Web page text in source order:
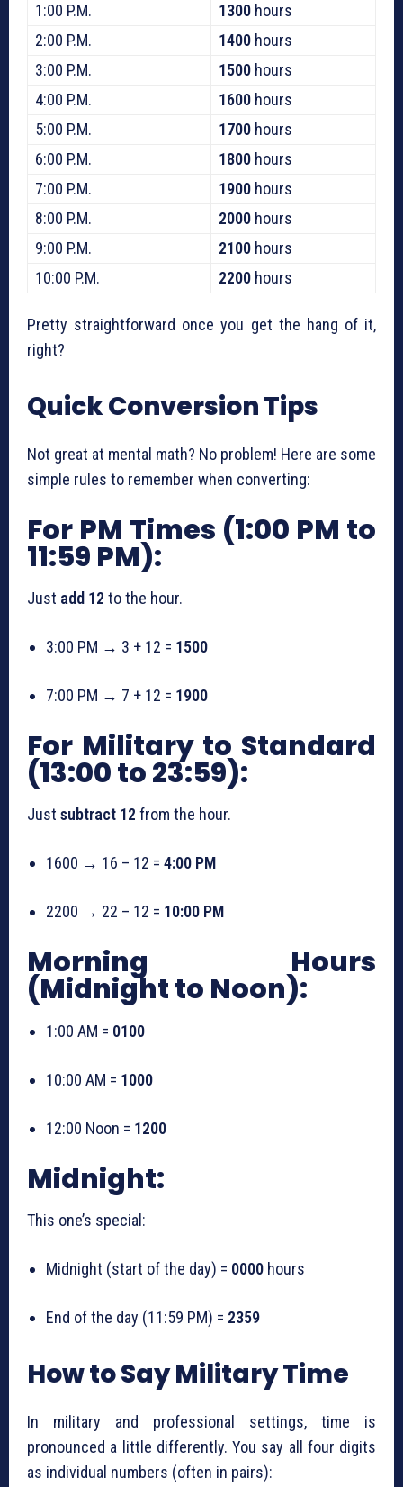
1:00 P.M.
1300 hours
2:00 P.M.
1400 hours
3:00 P.M.
1500 hours
4:00 P.M.
1600 hours
5:00 P.M.
1700 hours
6:00 P.M.
1800 hours
7:00 P.M.
1900 hours
8:00 P.M.
2000 hours
9:00 P.M.
2100 hours
10:00 P.M.
2200 hours
Pretty straightforward once you get the hang of it,
right?
Quick Conversion Tips
Not great at mental math? No problem! Here are some
simple rules to remember when converting:
For PM Times (1:00 PM to
11:59 PM):
Just add 12 to the hour.
3:00 PM → 3 + 12 = 1500
7:00 PM → 7 + 12 = 1900
For Military to Standard
(13:00 to 23:59):
Just subtract 12 from the hour.
1600 → 16 – 12 = 4:00 PM
2200 → 22 – 12 = 10:00 PM
Morning Hours
(Midnight to Noon):
1:00 AM = 0100
10:00 AM = 1000
12:00 Noon = 1200
Midnight:
This one’s special:
Midnight (start of the day) = 0000 hours
End of the day (11:59 PM) = 2359
How to Say Military Time
In military and professional settings, time is
pronounced a little differently. You say all four digits
as individual numbers (often in pairs):